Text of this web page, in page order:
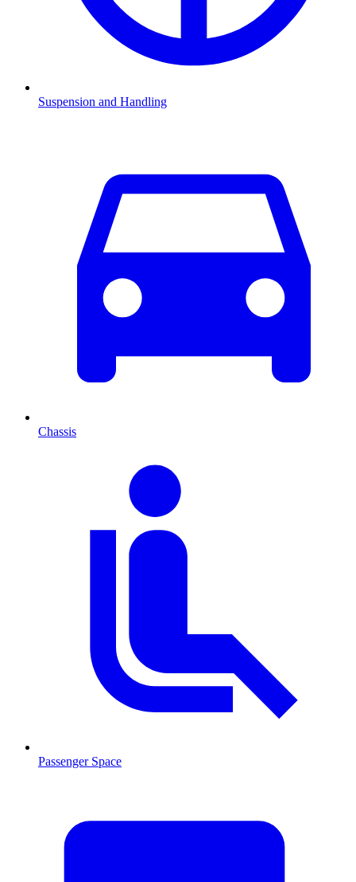
Suspension and Handling
Chassis
Passenger Space